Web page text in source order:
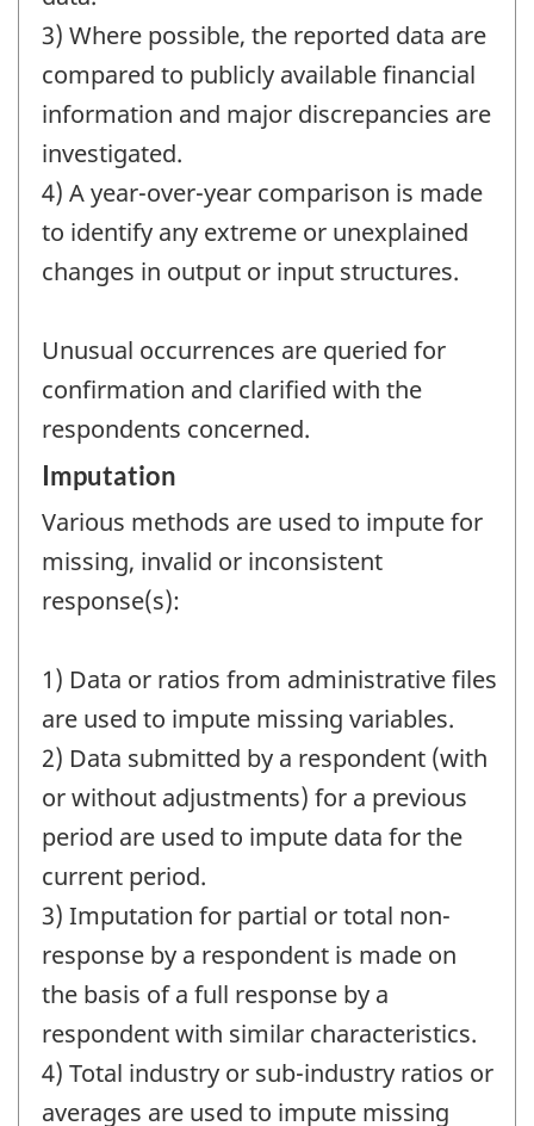
3) Where possible, the reported data are
compared to publicly available financial
information and major discrepancies are
investigated.
4) A year-over-year comparison is made
to identify any extreme or unexplained
changes in output or input structures.
Unusual occurrences are queried for
confirmation and clarified with the
respondents concerned.
Imputation
Various methods are used to impute for
missing, invalid or inconsistent
response(s):
1) Data or ratios from administrative files
are used to impute missing variables.
2) Data submitted by a respondent (with
or without adjustments) for a previous
period are used to impute data for the
current period.
3) Imputation for partial or total non-
response by a respondent is made on
the basis of a full response by a
respondent with similar characteristics.
4) Total industry or sub-industry ratios or
averages are used to impute missing